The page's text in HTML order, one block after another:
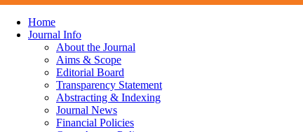
Home
Journal Info
About the Journal
Aims & Scope
Editorial Board
Transparency Statement
Abstracting & Indexing
Journal News
Financial Policies